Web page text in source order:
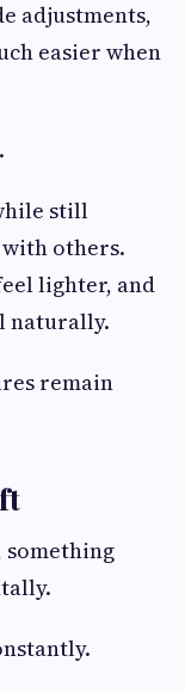
adjustments,
easier when
still
others.
lighter, and
naturally.
remain
something